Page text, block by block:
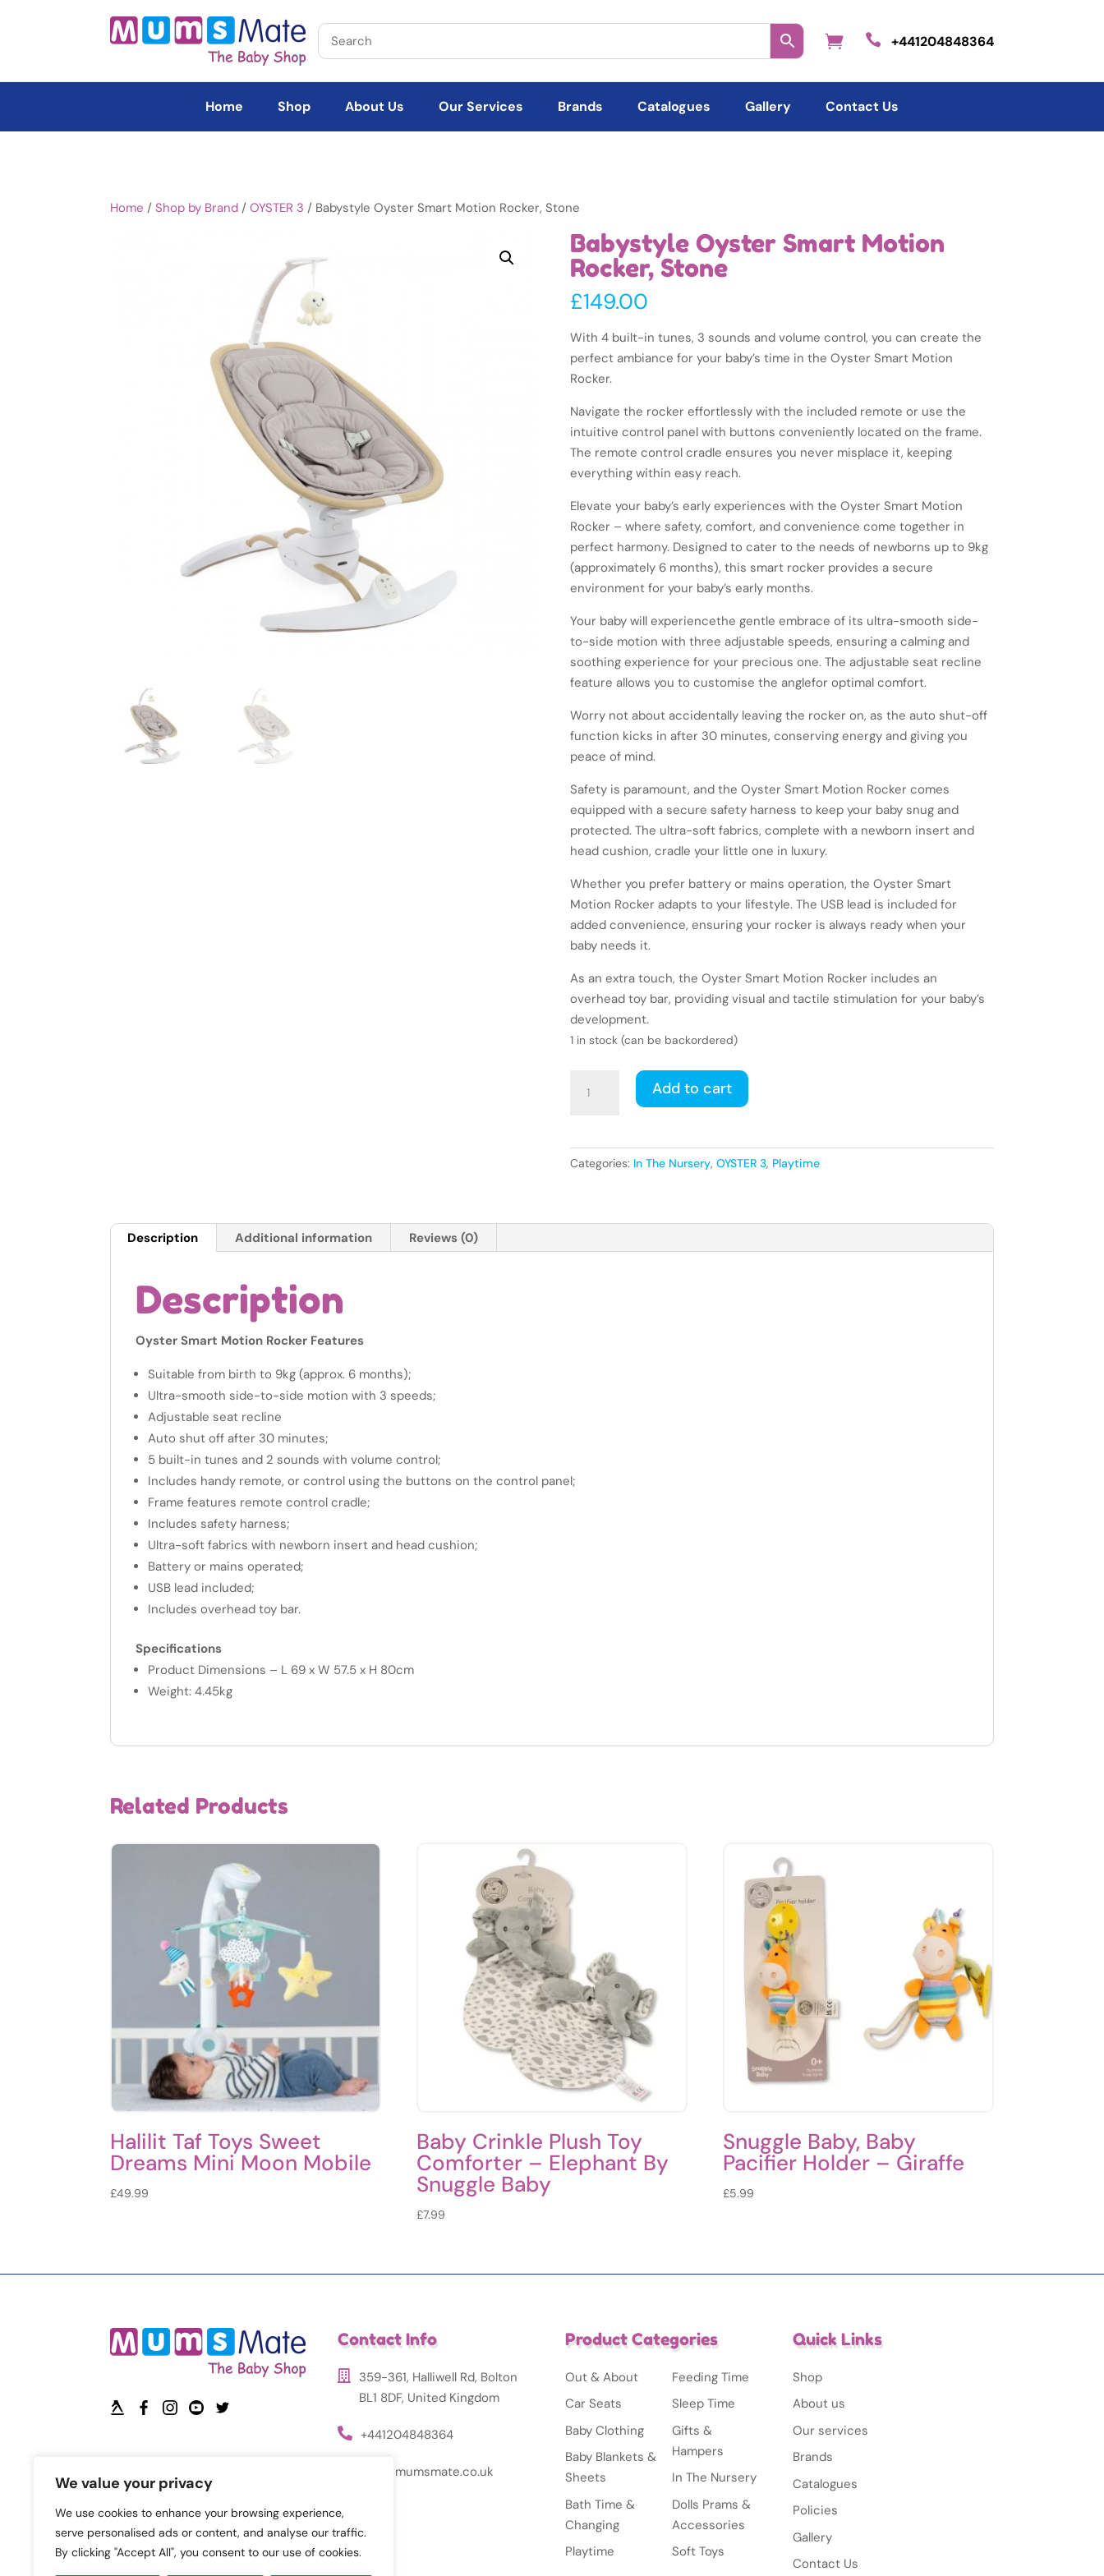
We value your privacy
We use cookies to enhance your browsing experience,
serve personalised ads or content, and analyse our traffic.
By clicking "Accept All", you consent to our use of cookies.
 +441204848364
Home Shop About Us Our Services Brands Catalogues Gallery Contact Us
Home /Shop by Brand /OYSTER 3 / Babystyle Oyster Smart Motion Rocker, Stone
Babystyle Oyster Smart Motion
Rocker, Stone
£149.00
With 4 built-in tunes, 3 sounds and volume control, you can create the
perfect ambiance for your baby’s time in the Oyster Smart Motion
Rocker.
Navigate the rocker effortlessly with the included remote or use the
intuitive control panel with buttons conveniently located on the frame.
The remote control cradle ensures you never misplace it, keeping
everything within easy reach.
Elevate your baby’s early experiences with the Oyster Smart Motion
Rocker – where safety, comfort, and convenience come together in
perfect harmony. Designed to cater to the needs of newborns up to 9kg
(approximately 6 months), this smart rocker provides a secure
environment for your baby’s early months.
Your baby will experiencethe gentle embrace of its ultra-smooth side-
to-side motion with three adjustable speeds, ensuring a calming and
soothing experience for your precious one. The adjustable seat recline
feature allows you to customise the anglefor optimal comfort.
Worry not about accidentally leaving the rocker on, as the auto shut-off
function kicks in after 30 minutes, conserving energy and giving you
peace of mind.
Safety is paramount, and the Oyster Smart Motion Rocker comes
equipped with a secure safety harness to keep your baby snug and
protected. The ultra-soft fabrics, complete with a newborn insert and
head cushion, cradle your little one in luxury.
Whether you prefer battery or mains operation, the Oyster Smart
Motion Rocker adapts to your lifestyle. The USB lead is included for
added convenience, ensuring your rocker is always ready when your
baby needs it.
As an extra touch, the Oyster Smart Motion Rocker includes an
overhead toy bar, providing visual and tactile stimulation for your baby’s
development.
1 in stock (can be backordered)
Oyster
Rocker,
Add to cart
Categories: In The Nursery, OYSTER 3, Playtime
Description Additional information Reviews (0)
Description
Oyster Smart Motion Rocker Features
Suitable from birth to 9kg (approx. 6 months);
Ultra-smooth side-to-side motion with 3 speeds;
Adjustable seat recline
Auto shut off after 30 minutes;
5 built-in tunes and 2 sounds with volume control;
Includes handy remote, or control using the buttons on the control panel;
Frame features remote control cradle;
Includes safety harness;
Ultra-soft fabrics with newborn insert and head cushion;
Battery or mains operated;
USB lead included;
Includes overhead toy bar.
Specifications
Product Dimensions – L 69 x W 57.5 x H 80cm
Weight: 4.45kg
Related Products
Halilit Taf Toys Sweet
Dreams Mini Moon Mobile
£49.99
Baby Crinkle Plush Toy
Comforter – Elephant By
Snuggle Baby
£7.99
Snuggle Baby, Baby
Pacifier Holder – Giraffe
£5.99
Contact Info
359-361, Halliwell Rd, Bolton
BL1 8DF, United Kingdom
+441204848364
info@mumsmate.co.uk
Product Categories
Out & About
Car Seats
Baby Clothing
Baby Blankets &
Sheets
Bath Time &
Changing
Playtime
Feeding Time
Sleep Time
Gifts &
Hampers
In The Nursery
Dolls Prams &
Accessories
Soft Toys
Quick Links
Shop
About us
Our services
Brands
Catalogues
Policies
Gallery
Contact Us